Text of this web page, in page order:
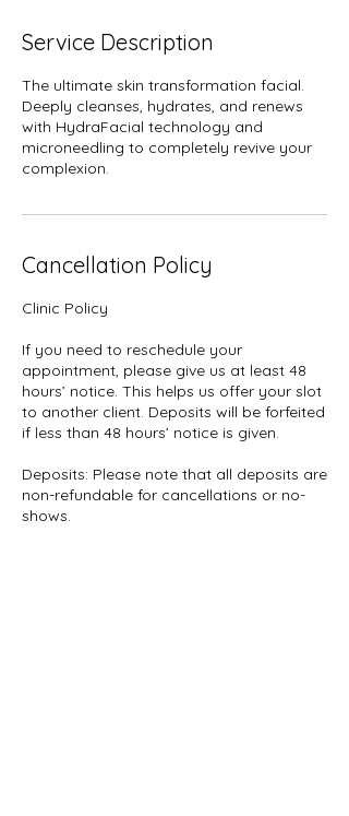
Service Description
The ultimate skin transformation facial.
Deeply cleanses, hydrates, and renews
with HydraFacial technology and
microneedling to completely revive your
complexion.
Cancellation Policy
Clinic Policy
If you need to reschedule your
appointment, please give us at least 48
hours’ notice. This helps us offer your slot
to another client. Deposits will be forfeited
if less than 48 hours’ notice is given.
Deposits: Please note that all deposits are
non-refundable for cancellations or no-
shows.